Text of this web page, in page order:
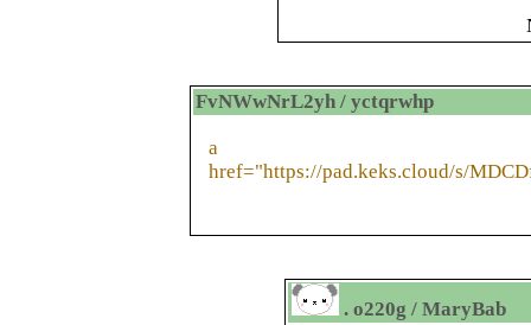
FvNWwNrL2yh / yctqrwhp
a
href="https://pad.keks.cloud/s/
. o220g / MaryBab